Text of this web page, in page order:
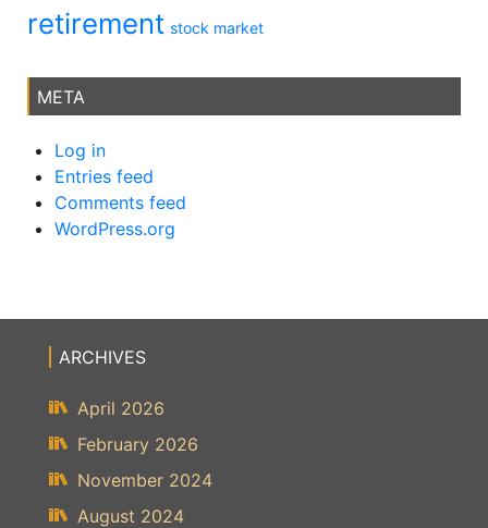
retirement stock market
META
Log in
Entries feed
Comments feed
WordPress.org
ARCHIVES
April 2026
February 2026
November 2024
August 2024